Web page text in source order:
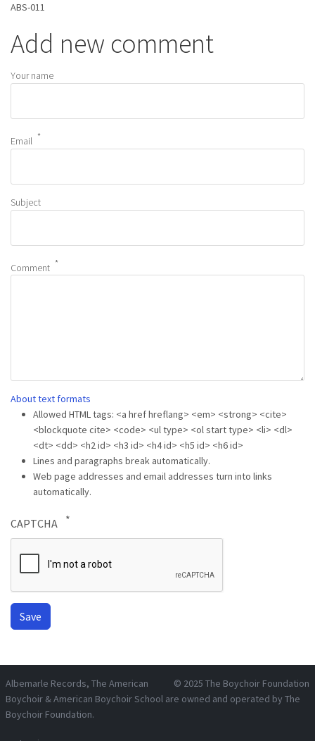
ABS-011
Add new comment
Your name
Email
Subject
Comment
About text formats
Allowed HTML tags: <a href hreflang> <em> <strong> <cite>
<blockquote cite> <code> <ul type> <ol start type> <li> <dl>
<dt> <dd> <h2 id> <h3 id> <h4 id> <h5 id> <h6 id>
Lines and paragraphs break automatically.
Web page addresses and email addresses turn into links
automatically.
CAPTCHA
© 2025 The Boychoir Foundation
Albemarle Records, The American
Boychoir & American Boychoir School are owned and operated by The
Boychoir Foundation.